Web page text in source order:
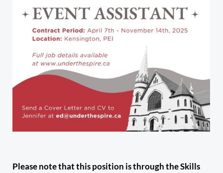
Please note that this position is through the Skills